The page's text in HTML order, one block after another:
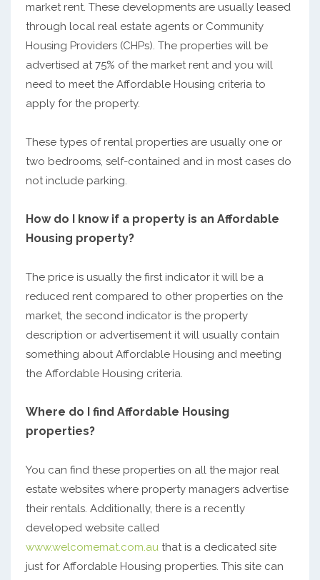
market rent. These developments are usually leased
through local real estate agents or Community
Housing Providers (CHPs). The properties will be
advertised at 75% of the market rent and you will
need to meet the Affordable Housing criteria to
apply for the property.
These types of rental properties are usually one or
two bedrooms, self-contained and in most cases do
not include parking.
How do I know if a property is an Affordable
Housing property?
The price is usually the first indicator it will be a
reduced rent compared to other properties on the
market, the second indicator is the property
description or advertisement it will usually contain
something about Affordable Housing and meeting
the Affordable Housing criteria.
Where do I find Affordable Housing
properties?
You can find these properties on all the major real
estate websites where property managers advertise
their rentals. Additionally, there is a recently
developed website called
www.welcomemat.com.authat is a dedicated site
just for Affordable Housing properties. This site can